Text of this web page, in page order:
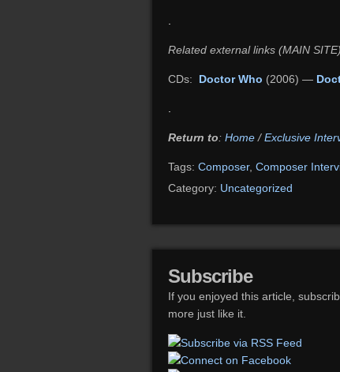
Related external links (MAIN SITE)
CDs: Doctor Who (2006) —
Return to: Home /Exclusive
Tags: Composer, Composer
Category: Uncategorized
Subscribe
If you enjoyed this article,
more just like it.